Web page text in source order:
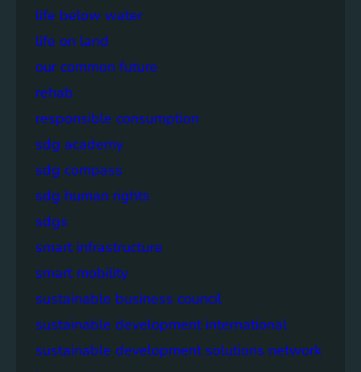
life below water
life on land
our common future
rehab
responsible consumption
sdg academy
sdg compass
sdg human rights
sdgs
smart infrastructure
smart mobility
sustainable business council
sustainable development international
sustainable development solutions network